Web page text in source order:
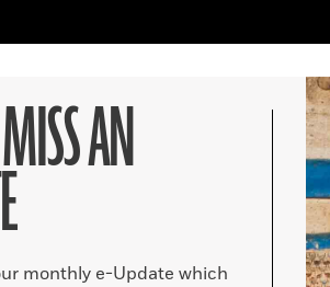
AN
monthly e-Update which